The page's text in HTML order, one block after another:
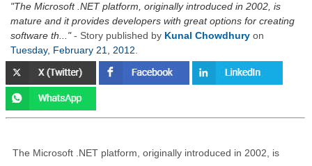
The Microsoft .NET platform, originally introduced in 2002, is
mature and it provides developers with great options for creating
software th...
- Story published by Kunal Chowdhury on
Tuesday, February 21, 2012
The Microsoft .NET platform, originally introduced in 2002, is